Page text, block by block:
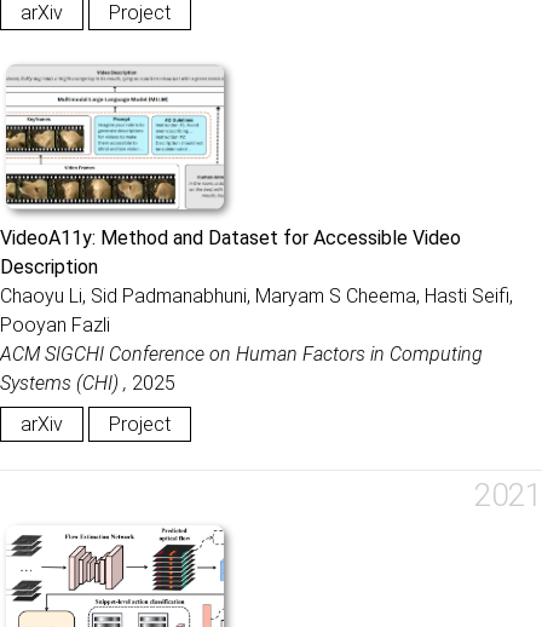
arXiv
Project
VideoA11y: Method and Dataset for Accessible Video
Description
Chaoyu Li, Sid Padmanabhuni, Maryam S Cheema, Hasti Seifi,
Pooyan Fazli
ACM SIGCHI Conference on Human Factors in Computing
Systems (CHI) , 2025
arXiv
Project
2021